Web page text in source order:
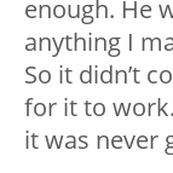
enough. He
anything I
So it didn’t
for it to
it was never